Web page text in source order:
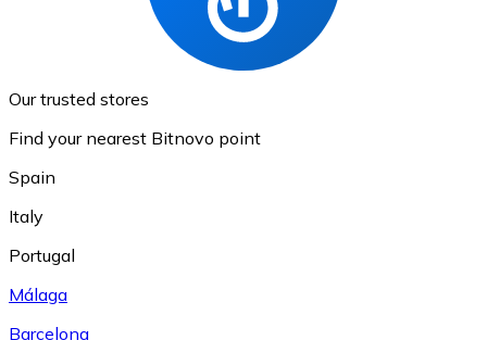
Our trusted stores
Find your nearest Bitnovo point
Spain
Italy
Portugal
Málaga
Barcelona